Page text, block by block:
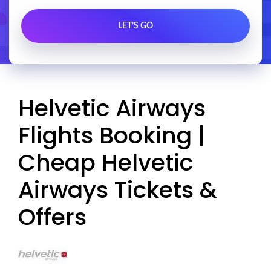
Helvetic Airways
Flights Booking |
Cheap Helvetic
Airways Tickets &
Offers